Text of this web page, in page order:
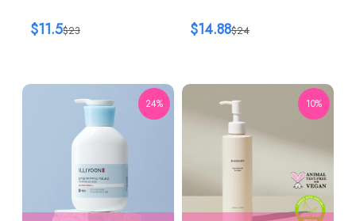
$23
$11.5 $24
$14.88
24% 10%